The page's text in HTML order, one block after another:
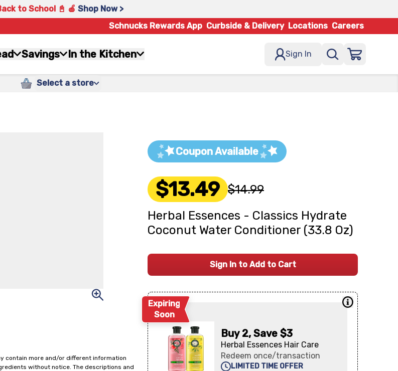
to School 📓 🍎 Shop Now >
Schnucks Rewards App Curbside & Delivery Locations Careers
Savings In the Kitchen Sign In
Select a store
contain more and/or different information
without notice. The descriptions and
Coupon Available
$13.49 $14.99
Herbal Essences - Classics Hydrate
Coconut Water Conditioner (33.8 Oz)
Sign In to Add to Cart
Expiring
Soon
Buy 2, Save $3
Herbal Essences Hair Care
Redeem once/transaction
LIMITED TIME OFFER